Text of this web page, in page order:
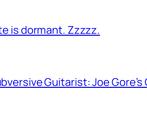
is dormant. Zzzzz.
Guitarist: Joe